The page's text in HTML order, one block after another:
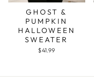
GHOST &
PUMPKIN
HALLOWEEN
SWEATER
$41.99